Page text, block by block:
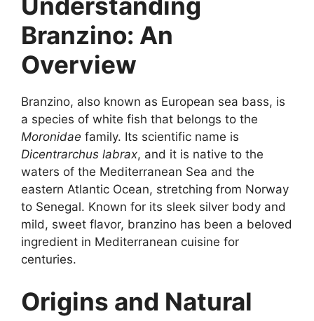
Understanding
Branzino: An
Overview
Branzino, also known as European sea bass, is
a species of white fish that belongs to the
Moronidae family. Its scientific name is
Dicentrarchus labrax, and it is native to the
waters of the Mediterranean Sea and the
eastern Atlantic Ocean, stretching from Norway
to Senegal. Known for its sleek silver body and
mild, sweet flavor, branzino has been a beloved
ingredient in Mediterranean cuisine for
centuries.
Origins and Natural